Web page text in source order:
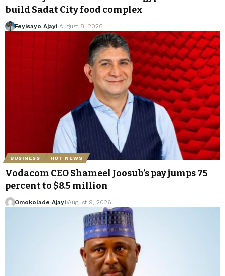
build Sadat City food complex
Feyisayo Ajayi August 8, 2026
BUSINESS HOT NEWS
Vodacom CEO Shameel Joosub’s pay jumps 75
percent to $8.5 million
Omokolade Ajayi August 9, 2026